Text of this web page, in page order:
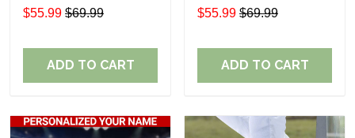
Name Loafer Shoes Sport
Shoes Perfect Gift For
$55.99 $69.99
ADD TO CART
Name Loafer Shoes Sport
Shoes Perfect Gift For
$55.99 $69.99
ADD TO CART